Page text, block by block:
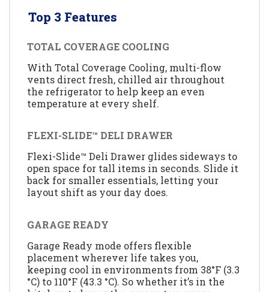
Top 3 Features
TOTAL COVERAGE COOLING
With Total Coverage Cooling, multi-flow
vents direct fresh, chilled air throughout
the refrigerator to help keep an even
temperature at every shelf.
FLEXI-SLIDE™ DELI DRAWER
Flexi-Slide™ Deli Drawer glides sideways to
open space for tall items in seconds. Slide it
back for smaller essentials, letting your
layout shift as your day does.
GARAGE READY
Garage Ready mode offers flexible
placement wherever life takes you,
keeping cool in environments from 38°F (3.3
°C) to 110°F (43.3 °C). So whether it’s in the